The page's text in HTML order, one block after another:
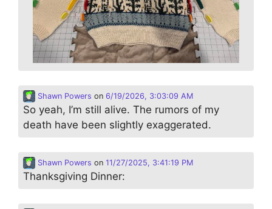
Shawn Powers on 6/19/2026, 3:03:09 AM
So yeah, I’m still alive. The rumors of my
death have been slightly exaggerated.
Shawn Powers on 11/27/2025, 3:41:19 PM
Thanksgiving Dinner: